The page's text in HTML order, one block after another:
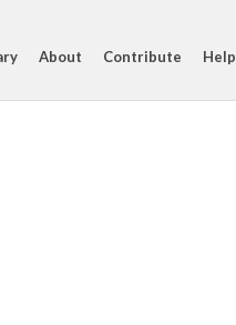
About Contribute Help